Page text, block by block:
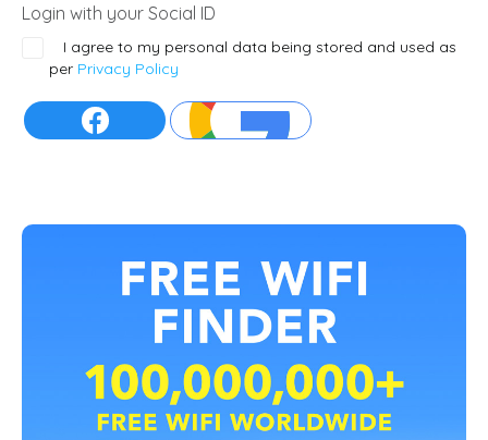
Login with your Social ID
I agree to my personal data being stored and used as
per Privacy Policy